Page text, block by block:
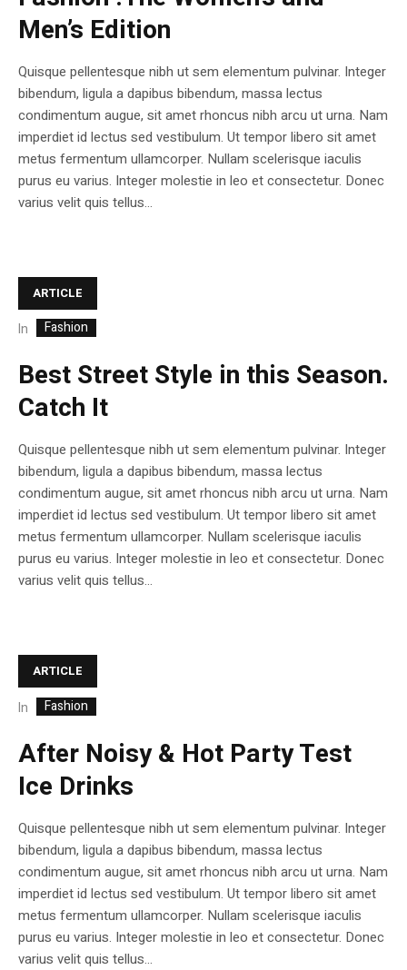
Men’s Edition
Quisque pellentesque nibh ut sem elementum pulvinar. Integer
bibendum, ligula a dapibus bibendum, massa lectus
condimentum augue, sit amet rhoncus nibh arcu ut urna. Nam
imperdiet id lectus sed vestibulum. Ut tempor libero sit amet
metus fermentum ullamcorper. Nullam scelerisque iaculis
purus eu varius. Integer molestie in leo et consectetur. Donec
varius velit quis tellus...
ARTICLE
In Fashion
Best Street Style in this Season.
Catch It
Quisque pellentesque nibh ut sem elementum pulvinar. Integer
bibendum, ligula a dapibus bibendum, massa lectus
condimentum augue, sit amet rhoncus nibh arcu ut urna. Nam
imperdiet id lectus sed vestibulum. Ut tempor libero sit amet
metus fermentum ullamcorper. Nullam scelerisque iaculis
purus eu varius. Integer molestie in leo et consectetur. Donec
varius velit quis tellus...
ARTICLE
In Fashion
After Noisy & Hot Party Test
Ice Drinks
Quisque pellentesque nibh ut sem elementum pulvinar. Integer
bibendum, ligula a dapibus bibendum, massa lectus
condimentum augue, sit amet rhoncus nibh arcu ut urna. Nam
imperdiet id lectus sed vestibulum. Ut tempor libero sit amet
metus fermentum ullamcorper. Nullam scelerisque iaculis
purus eu varius. Integer molestie in leo et consectetur. Donec
varius velit quis tellus...